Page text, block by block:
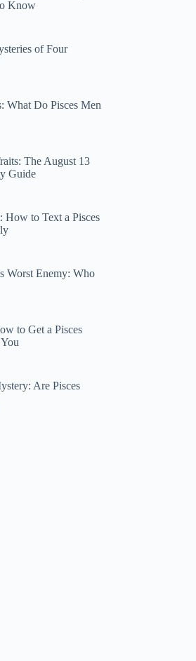
Know
of Four
What Do Pisces Men
The August 13
Guide
How to Text a Pisces
Worst Enemy: Who
to Get a Pisces
Are Pisces